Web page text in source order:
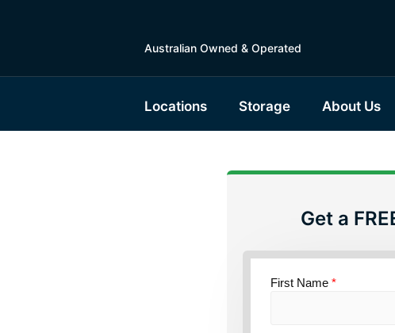
Australian Owned & Operated
Locations Storage About Us
Get a
First Name *